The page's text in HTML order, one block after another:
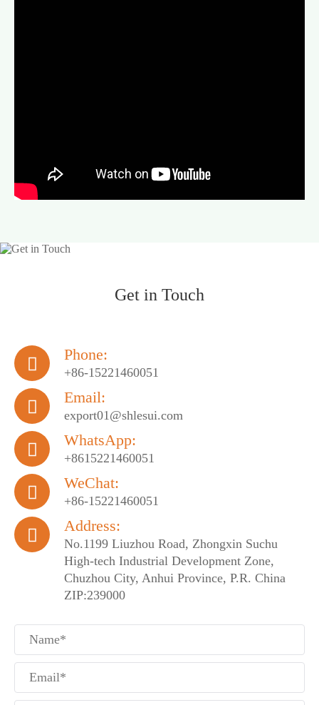
Get in Touch

Phone:
+86-15221460051

Email:
export01@shlesui.com

WhatsApp:
+8615221460051

WeChat:
+86-15221460051

Address:
No.1199 Liuzhou Road, Zhongxin Suchu
High-tech Industrial Development Zone,
Chuzhou City, Anhui Province, P.R. China
ZIP:239000